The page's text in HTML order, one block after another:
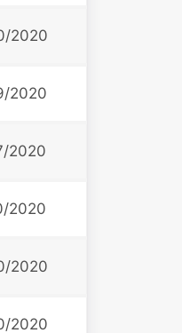
2020
2020
2020
2020
2020
2020